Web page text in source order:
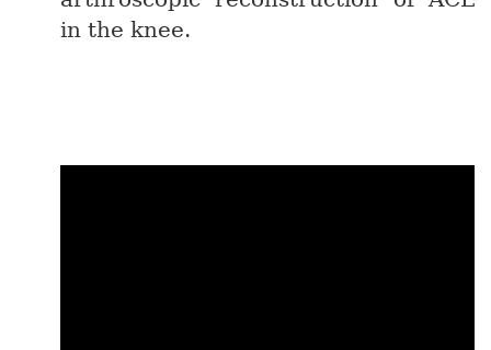
in the knee.